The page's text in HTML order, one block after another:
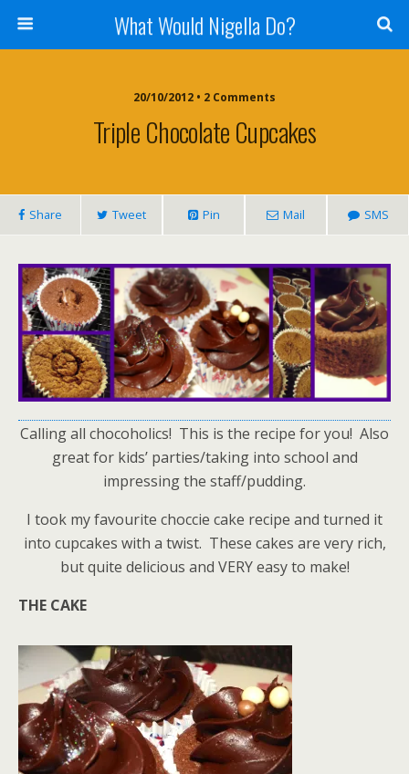
What Would Nigella Do?
20/10/2012 • 2 Comments
Triple Chocolate Cupcakes
Share Tweet Pin Mail SMS
Calling all chocoholics! This is the recipe for you! Also
great for kids’ parties/taking into school and
impressing the staff/pudding.
I took my favourite choccie cake recipe and turned it
into cupcakes with a twist. These cakes are very rich,
but quite delicious and VERY easy to make!
THE CAKE